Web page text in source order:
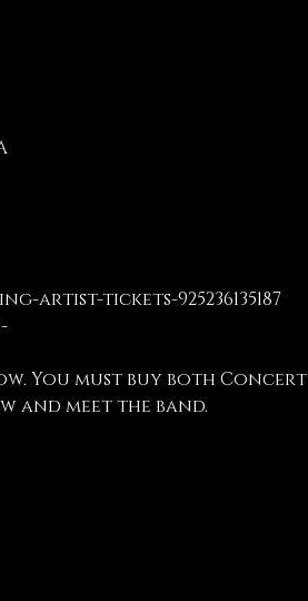
tickets-925236135187
You must buy both Concert
and meet the band.